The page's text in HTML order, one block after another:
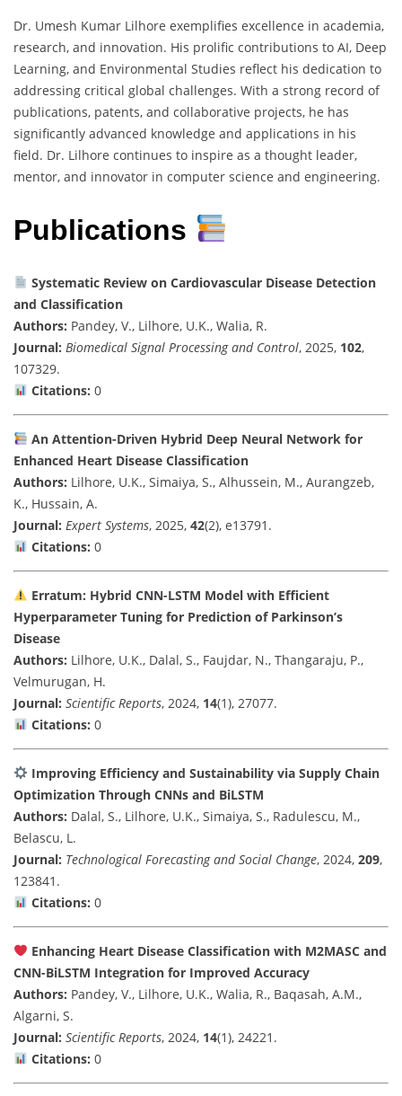
Dr. Umesh Kumar Lilhore exemplifies excellence in academia,
research, and innovation. His prolific contributions to AI, Deep
Learning, and Environmental Studies reflect his dedication to
addressing critical global challenges. With a strong record of
publications, patents, and collaborative projects, he has
significantly advanced knowledge and applications in his
field. Dr. Lilhore continues to inspire as a thought leader,
mentor, and innovator in computer science and engineering.
Publications
Systematic Review on Cardiovascular Disease Detection
and Classification
Authors: Pandey, V., Lilhore, U.K., Walia, R.
Journal: Biomedical Signal Processing and Control, 2025, 102,
107329.
Citations: 0
An Attention-Driven Hybrid Deep Neural Network for
Enhanced Heart Disease Classification
Authors: Lilhore, U.K., Simaiya, S., Alhussein, M., Aurangzeb,
K., Hussain, A.
Journal: Expert Systems, 2025, 42(2), e13791.
Citations: 0
Erratum: Hybrid CNN-LSTM Model with Efficient
Hyperparameter Tuning for Prediction of Parkinson’s
Disease
Authors: Lilhore, U.K., Dalal, S., Faujdar, N., Thangaraju, P.,
Velmurugan, H.
Journal: Scientific Reports, 2024, 14(1), 27077.
Citations: 0
Improving Efficiency and Sustainability via Supply Chain
Optimization Through CNNs and BiLSTM
Authors: Dalal, S., Lilhore, U.K., Simaiya, S., Radulescu, M.,
Belascu, L.
Journal: Technological Forecasting and Social Change, 2024, 209,
123841.
Citations: 0
Enhancing Heart Disease Classification with M2MASC and
CNN-BiLSTM Integration for Improved Accuracy
Authors: Pandey, V., Lilhore, U.K., Walia, R., Baqasah, A.M.,
Algarni, S.
Journal: Scientific Reports, 2024, 14(1), 24221.
Citations: 0